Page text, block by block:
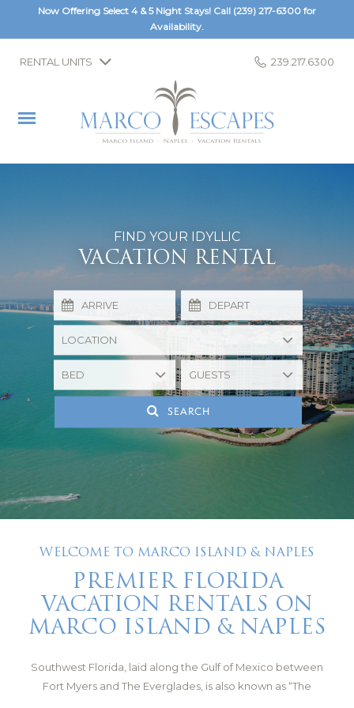
Now Offering Select 4 & 5 Night Stays! Call (239) 217-6300 for
Availability.
RENTAL UNITS 239.217.6300
FIND YOUR IDYLLIC
VACATION RENTAL
SEARCH
WELCOME TO MARCO ISLAND & NAPLES
PREMIER FLORIDA
VACATION RENTALS ON
MARCO ISLAND & NAPLES
Southwest Florida, laid along the Gulf of Mexico between
Fort Myers and The Everglades, is also known as “The